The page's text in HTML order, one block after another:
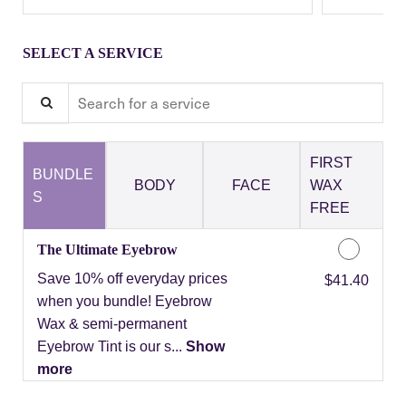
SELECT A SERVICE
BUNDLE
S
BODY FACE
FIRST
WAX
FREE
The Ultimate Eyebrow
Save 10% off everyday prices
when you bundle! Eyebrow
Wax & semi-permanent
Eyebrow Tint is our s... Show
more
Discounted Price
$41.40